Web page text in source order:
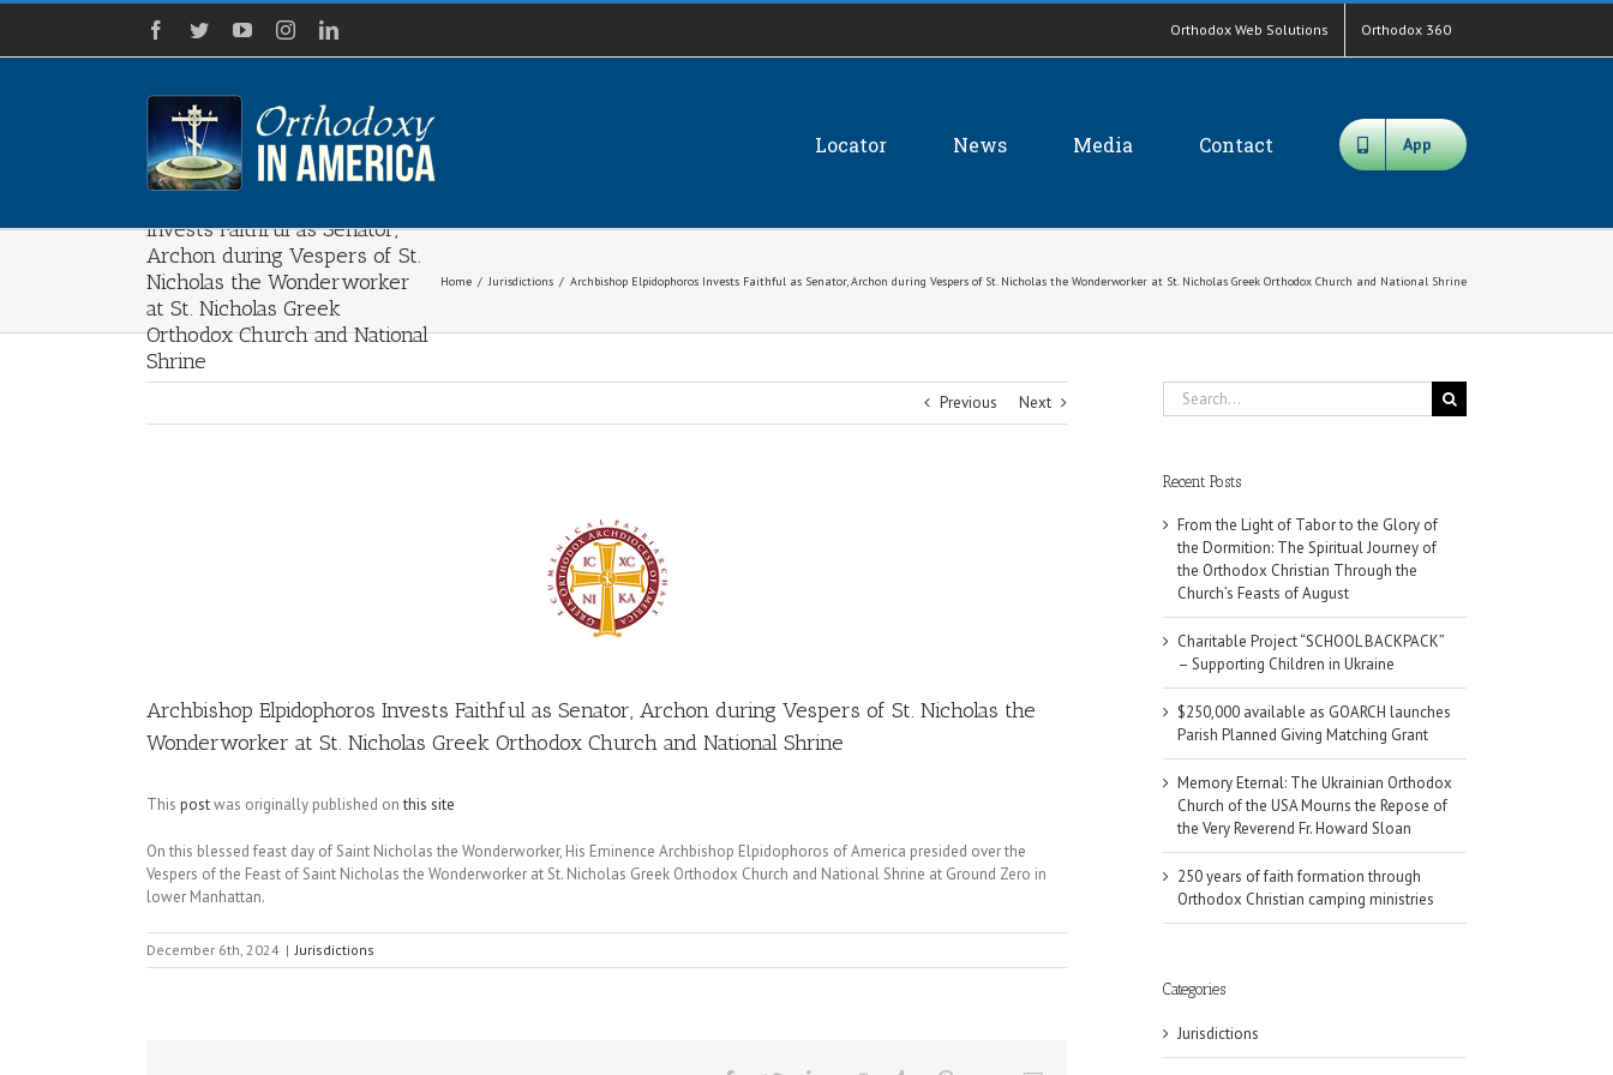
Skip
content
Facebook
TwitterYouTubeInstagramLinkedIn Orthodox Web Solutions Orthodox 360
Locator News Media Contact App
Invests Faithful as Senator,
Archon during Vespers of St.
Nicholas the Wonderworker
at St. Nicholas Greek
Orthodox Church and National
Shrine
Home / Jurisdictions / Archbishop Elpidophoros Invests Faithful as Senator, Archon during Vespers of St. Nicholas the Wonderworker at St. Nicholas Greek Orthodox Church and National Shrine
Previous Next
Archbishop Elpidophoros Invests Faithful as Senator, Archon during Vespers of St. Nicholas the
Wonderworker at St. Nicholas Greek Orthodox Church and National Shrine
This postwas originally published onthis site
On this blessed feast day of Saint Nicholas the Wonderworker, His Eminence Archbishop Elpidophoros of America presided over the
Vespers of the Feast of Saint Nicholas the Wonderworker at St. Nicholas Greek Orthodox Church and National Shrine at Ground Zero in
lower Manhattan.
December 6th, 2024 | Jurisdictions
Search
for:
Recent Posts
From the Light of Tabor to the Glory of
the Dormition: The Spiritual Journey of
the Orthodox Christian Through the
Church’s Feasts of August
Charitable Project “SCHOOL BACKPACK”
– Supporting Children in Ukraine
$250,000 available as GOARCH launches
Parish Planned Giving Matching Grant
Memory Eternal: The Ukrainian Orthodox
Church of the USA Mourns the Repose of
the Very Reverend Fr. Howard Sloan
250 years of faith formation through
Orthodox Christian camping ministries
Categories
Jurisdictions